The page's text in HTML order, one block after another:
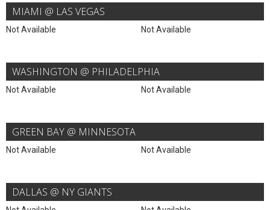
MIAMI @ LAS VEGAS
Not Available Not Available
WASHINGTON @ PHILADELPHIA
Not Available Not Available
GREEN BAY @ MINNESOTA
Not Available Not Available
DALLAS @ NY GIANTS